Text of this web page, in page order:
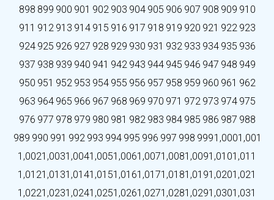
898 899 900 901 902 903 904 905 906 907 908 909 910
911 912 913 914 915 916 917 918 919 920 921 922 923
924 925 926 927 928 929 930 931 932 933 934 935 936
937 938 939 940 941 942 943 944 945 946 947 948 949
950 951 952 953 954 955 956 957 958 959 960 961 962
963 964 965 966 967 968 969 970 971 972 973 974 975
976 977 978 979 980 981 982 983 984 985 986 987 988
989 990 991 992 993 994 995 996 997 998 9991,0001,001
1,0021,0031,0041,0051,0061,0071,0081,0091,0101,011
1,0121,0131,0141,0151,0161,0171,0181,0191,0201,021
1,0221,0231,0241,0251,0261,0271,0281,0291,0301,031